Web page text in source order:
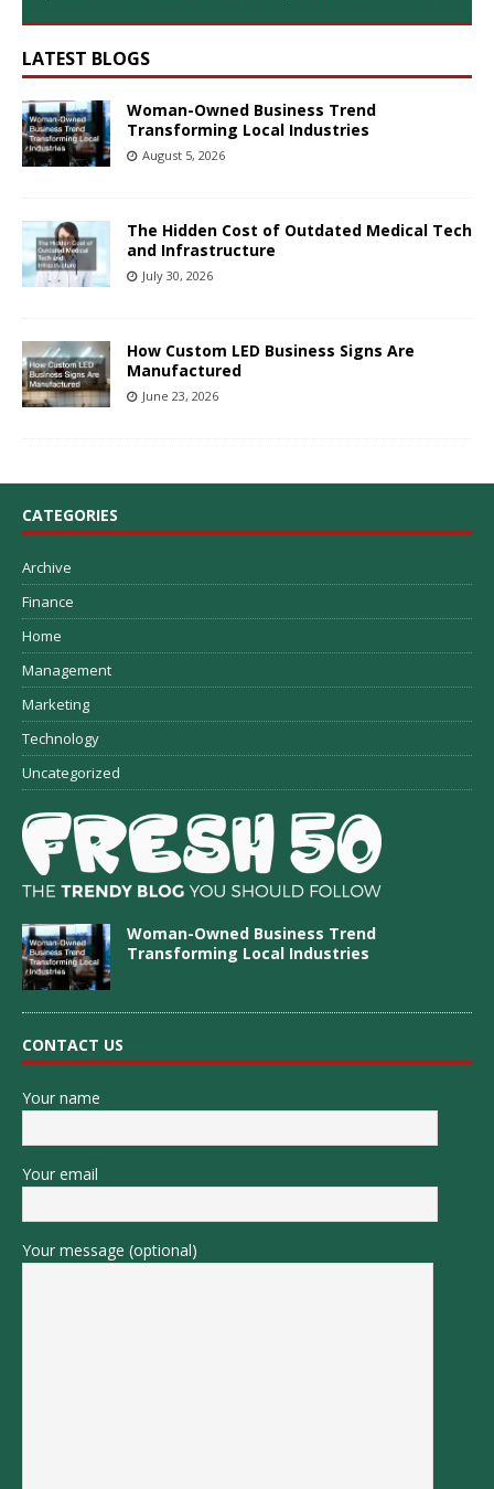
LATEST BLOGS
Woman-Owned Business Trend
Transforming Local Industries
August 5, 2026
The Hidden Cost of Outdated Medical Tech
and Infrastructure
July 30, 2026
How Custom LED Business Signs Are
Manufactured
June 23, 2026
CATEGORIES
Archive
Finance
Home
Management
Marketing
Technology
Uncategorized
Woman-Owned Business Trend
Transforming Local Industries
CONTACT US
Your name
Your email
Your message (optional)